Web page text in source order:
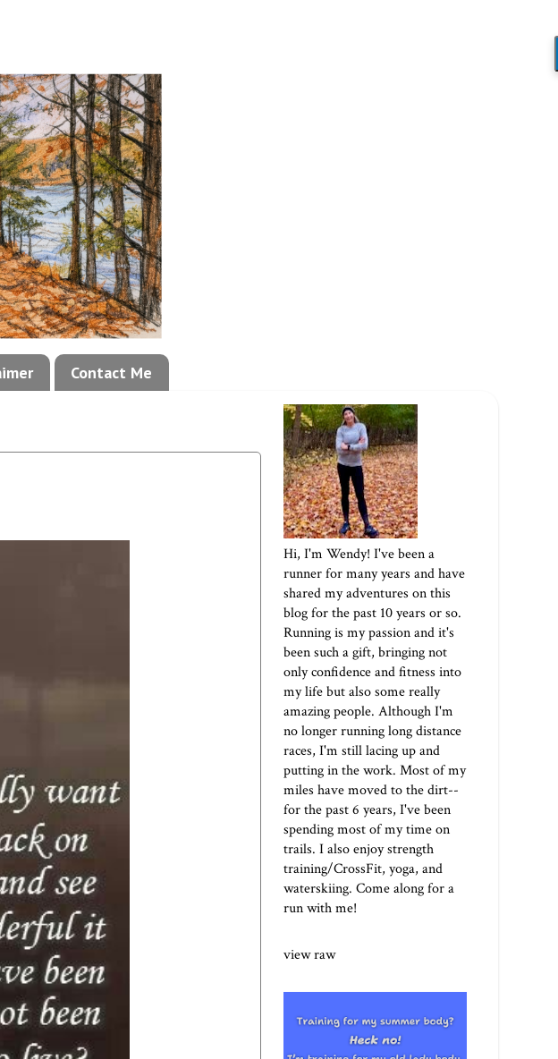
Contact Me
Hi, I'm Wendy! I've been a
runner for many years and have
shared my adventures on this
blog for the past 10 years or so.
Running is my passion and it's
been such a gift, bringing not
only confidence and fitness into
my life but also some really
amazing people. Although I'm
no longer running long distance
races, I'm still lacing up and
putting in the work. Most of my
miles have moved to the dirt--
for the past 6 years, I've been
spending most of my time on
trails. I also enjoy strength
training/CrossFit, yoga, and
waterskiing. Come along for a
run with me!
view raw